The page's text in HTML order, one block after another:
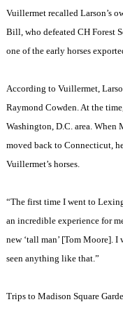
Vuillermet recalled Larson’s
Bill, who defeated CH Forest
one of the early horses
According to Vuillermet,
Raymond Cowden. At the
Washington, D.C.area. When
moved back to Connecticut,
Vuillermet’s horses.
“The first time I went to
an incredible experience for
new ‘tall man’ [Tom Moore]. I
seen anything like that.”
Trips to Madison Square